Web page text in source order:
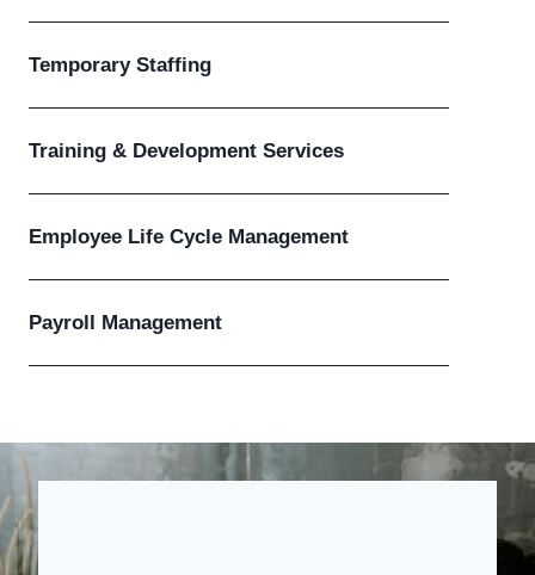
Temporary Staffing
Training & Development Services
Employee Life Cycle Management
Payroll Management